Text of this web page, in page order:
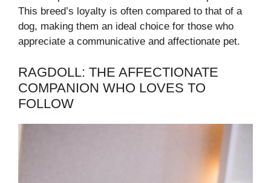
This breed’s loyalty is often compared to that of a
dog, making them an ideal choice for those who
appreciate a communicative and affectionate pet.
RAGDOLL: THE AFFECTIONATE
COMPANION WHO LOVES TO
FOLLOW